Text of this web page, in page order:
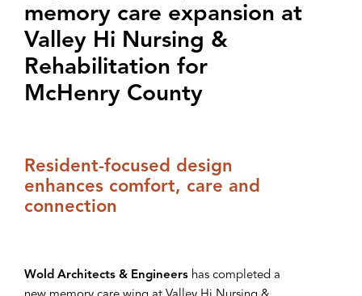
memory care expansion at
‌V‌alley Hi Nursing &
Rehabilitation for
McHenry County
Resident-focused design
enhances comfort, care and
connection
Wold Architects & Engineers has completed a